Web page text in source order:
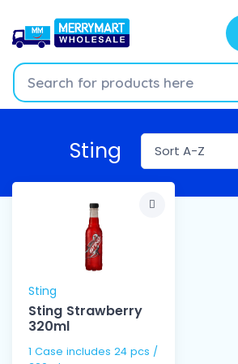
Sting
Sting
Sting Strawberry
320ml
1 Case includes 24 pcs /